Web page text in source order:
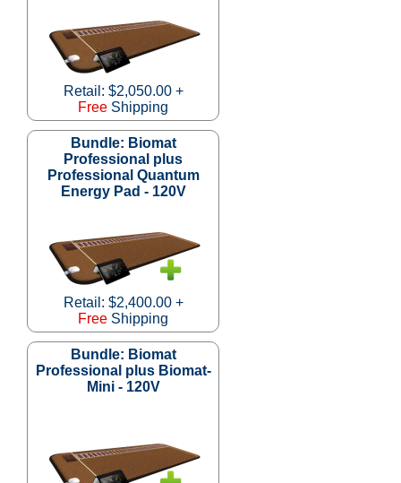
Retail: $2,050.00 +
Free Shipping
Bundle: Biomat
Professional plus
Professional Quantum
Energy Pad - 120V
Retail: $2,400.00 +
Free Shipping
Bundle: Biomat
Professional plus Biomat-
Mini - 120V